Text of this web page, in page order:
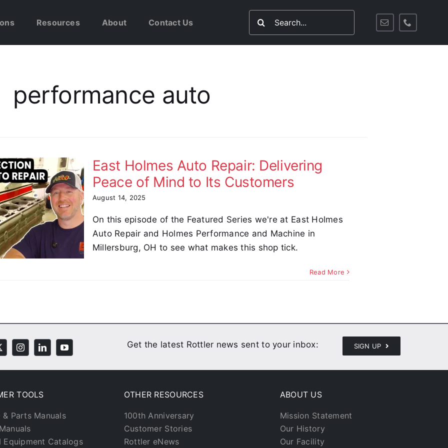
Resources About Contact Us
Search
performance auto
East Holmes Auto Repair: Delivering
Peace of Mind to Its Customers
August 14, 2025
On this episode of the Featured Series we're at East Holmes
Auto Repair and Holmes Performance and Machine in
Millersburg, OH to see what makes this shop tick.
Read More
Get the latest Rottler news sent to your inbox: SIGN UP
TOOLS
& Parts Manuals
Equipment Catalogs
OTHER RESOURCES
100th Anniversary
Customer Stories
Rottler eNews
ABOUT US
Mission Statement
Our History
Our Facility